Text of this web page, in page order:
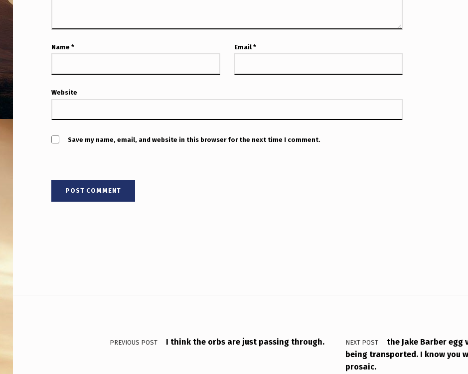
Name* Email*
Website
Save my name, email, and website in this browser for the next time I comment.
Post navigation
PREVIOUS POST I think the orbs are just passing through. NEXT POST
the Jake Barber egg
being transported. I know you
prosaic.